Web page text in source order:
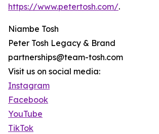
https://www.petertosh.com/.
Niambe Tosh
Peter Tosh Legacy & Brand
partnerships@team-tosh.com
Visit us on social media:
Instagram
Facebook
YouTube
TikTok